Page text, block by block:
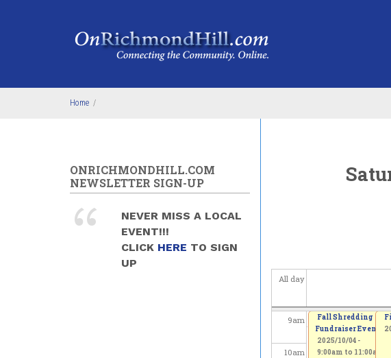
Home /
All day
9am
10am
Fall Shredding
Fundraiser Event
2025/10/04 -
9:00am to 11:00am
ONRICHMONDHILL.COM
NEWSLETTER SIGN-UP
NEVER MISS A LOCAL
EVENT!!!
CLICK HERE TO SIGN
UP